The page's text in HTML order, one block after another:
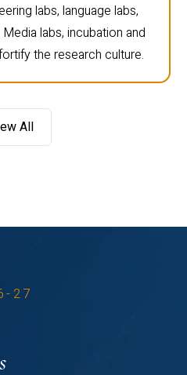
labs, language labs,
labs, incubation and
the research culture.
All
27